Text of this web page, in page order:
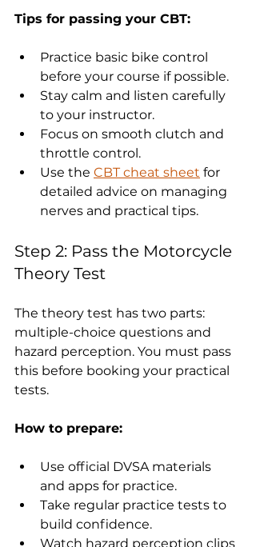
Tips for passing your CBT:
Practice basic bike control
before your course if possible.
Stay calm and listen carefully
to your instructor.
Focus on smooth clutch and
throttle control.
Use the CBT cheat sheet for
detailed advice on managing
nerves and practical tips.
Step 2: Pass the Motorcycle
Theory Test
The theory test has two parts:
multiple-choice questions and
hazard perception. You must pass
this before booking your practical
tests.
How to prepare:
Use official DVSA materials
and apps for practice.
Take regular practice tests to
build confidence.
Watch hazard perception clips